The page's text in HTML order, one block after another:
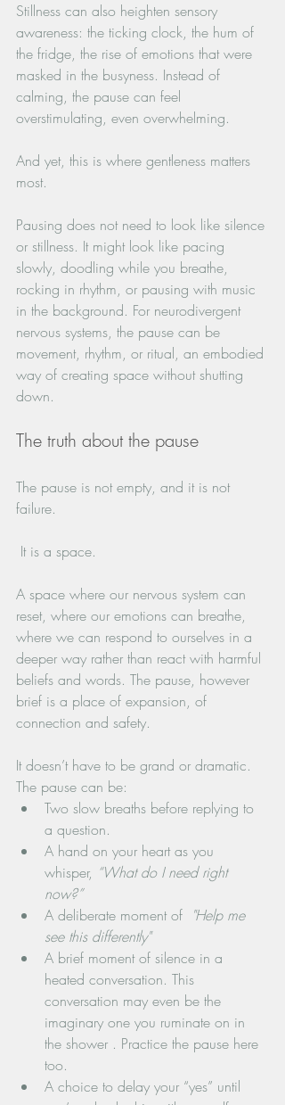
Stillness can also heighten sensory
awareness: the ticking clock, the hum of
the fridge, the rise of emotions that were
masked in the busyness. Instead of
calming, the pause can feel
overstimulating, even overwhelming.
And yet, this is where gentleness matters
most.
Pausing does not need to look like silence
or stillness. It might look like pacing
slowly, doodling while you breathe,
rocking in rhythm, or pausing with music
in the background. For neurodivergent
nervous systems, the pause can be
movement, rhythm, or ritual, an embodied
way of creating space without shutting
down.
The truth about the pause
The pause is not empty, and it is not
failure.
It is a space.
A space where our nervous system can
reset, where our emotions can breathe,
where we can respond to ourselves in a
deeper way rather than react with harmful
beliefs and words. The pause, however
brief is a place of expansion, of
connection and safety.
It doesn’t have to be grand or dramatic.
The pause can be:
Two slow breaths before replying to
a question.
A hand on your heart as you
whisper, “What do I need right
now?”
A deliberate moment of "Help me
see this differently"
A brief moment of silence in a
heated conversation. This
conversation may even be the
imaginary one you ruminate on in
the shower . Practice the pause here
too.
A choice to delay your “yes” until